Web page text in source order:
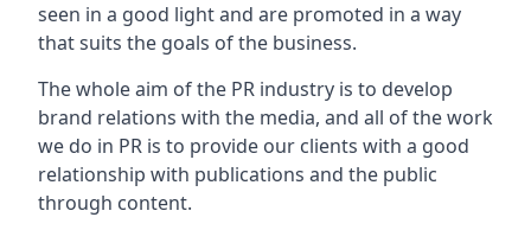
seen in a good light and are promoted in a way
that suits the goals of the business.
The whole aim of the PR industry is to develop
brand relations with the media, and all of the work
we do in PR is to provide our clients with a good
relationship with publications and the public
through content.